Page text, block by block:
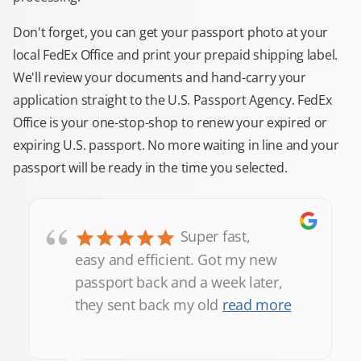
Don't forget, you can get your passport photo at your
local FedEx Office and print your prepaid shipping label.
We'll review your documents and hand-carry your
application straight to the U.S. Passport Agency. FedEx
Office is your one-stop-shop to renew your expired or
expiring U.S. passport. No more waiting in line and your
passport will be ready in the time you selected.
“
Super fast,
easy and efficient. Got my new
passport back and a week later,
they sent back my old read more